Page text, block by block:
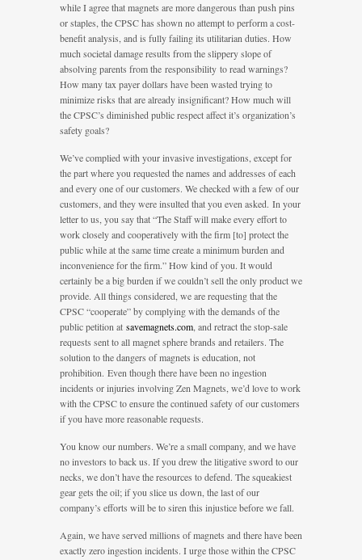
while I agree that magnets are more dangerous than push pins
or staples, the CPSC has shown no attempt to perform a cost-
benefit analysis, and is fully failing its utilitarian duties. How
much societal damage results from the slippery slope of
absolving parents from the responsibility to read warnings?
How many tax payer dollars have been wasted trying to
minimize risks that are already insignificant? How much will
the CPSC’s diminished public respect affect it’s organization’s
safety goals?
We’ve complied with your invasive investigations, except for
the part where you requested the names and addresses of each
and every one of our customers. We checked with a few of our
customers, and they were insulted that you even asked. In your
letter to us, you say that “The Staff will make every effort to
work closely and cooperatively with the firm [to] protect the
public while at the same time create a minimum burden and
inconvenience for the firm.” How kind of you. It would
certainly be a big burden if we couldn’t sell the only product we
provide. All things considered, we are requesting that the
CPSC “cooperate” by complying with the demands of the
public petition at savemagnets.com , and retract the stop-sale
requests sent to all magnet sphere brands and retailers. The
solution to the dangers of magnets is education, not
prohibition. Even though there have been no ingestion
incidents or injuries involving Zen Magnets, we’d love to work
with the CPSC to ensure the continued safety of our customers
if you have more reasonable requests.
You know our numbers. We’re a small company, and we have
no investors to back us. If you drew the litigative sword to our
necks, we don’t have the resources to defend. The squeakiest
gear gets the oil; if you slice us down, the last of our
company’s efforts will be to siren this injustice before we fall.
Again, we have served millions of magnets and there have been
exactly zero ingestion incidents. I urge those within the CPSC